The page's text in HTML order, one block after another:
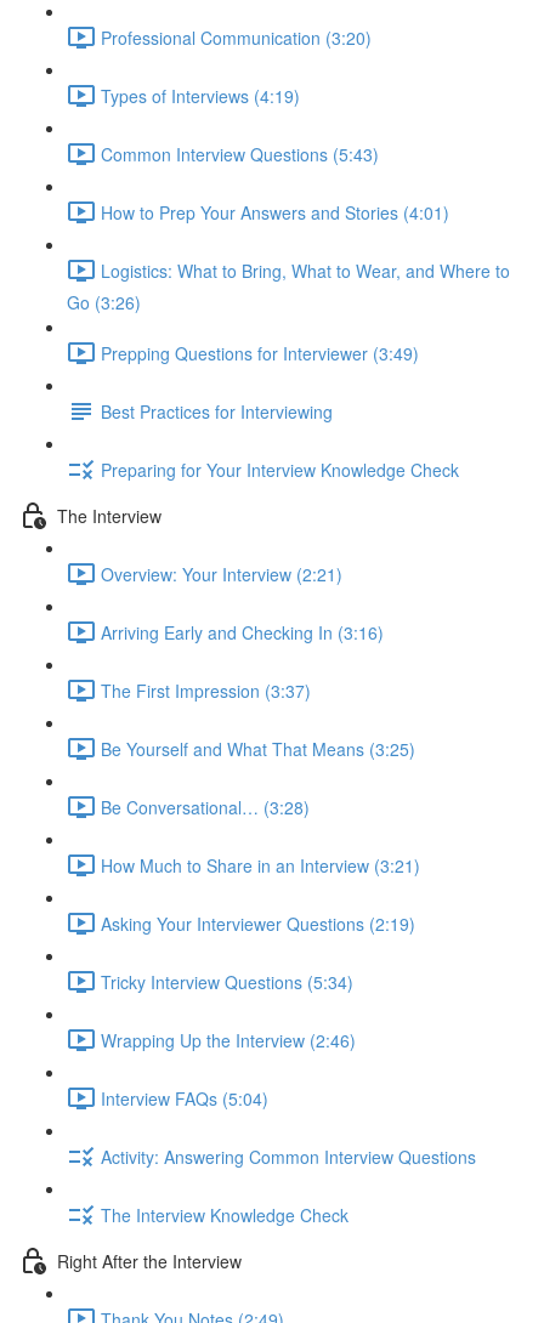
Professional Communication (3:20)
Types of Interviews (4:19)
Common Interview Questions (5:43)
How to Prep Your Answers and Stories (4:01)
Logistics: What to Bring, What to Wear, and Where to
Go (3:26)
Prepping Questions for Interviewer (3:49)
Best Practices for Interviewing
Preparing for Your Interview Knowledge Check
The Interview
Overview: Your Interview (2:21)
Arriving Early and Checking In (3:16)
The First Impression (3:37)
Be Yourself and What That Means (3:25)
Be Conversational… (3:28)
How Much to Share in an Interview (3:21)
Asking Your Interviewer Questions (2:19)
Tricky Interview Questions (5:34)
Wrapping Up the Interview (2:46)
Interview FAQs (5:04)
Activity: Answering Common Interview Questions
The Interview Knowledge Check
Right After the Interview